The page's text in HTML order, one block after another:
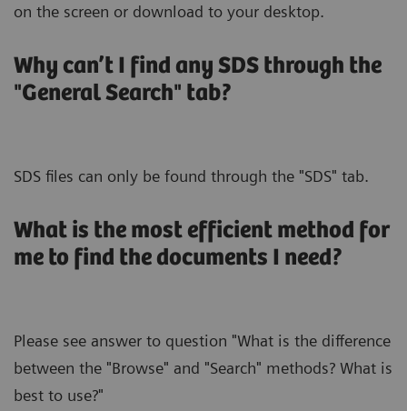
on the screen or download to your desktop.
Why can’t I find any SDS through the
"General Search" tab?
SDS files can only be found through the "SDS" tab.
What is the most efficient method for
me to find the documents I need?
Please see answer to question "What is the difference
between the "Browse" and "Search" methods? What is
best to use?"